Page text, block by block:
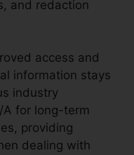
and redaction
access and
information stays
industry
A for long-term
providing
dealing with